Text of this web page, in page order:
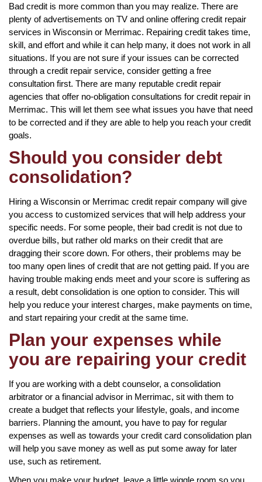
Bad credit is more common than you may realize. There are
plenty of advertisements on TV and online offering credit repair
services in Wisconsin or Merrimac. Repairing credit takes time,
skill, and effort and while it can help many, it does not work in all
situations. If you are not sure if your issues can be corrected
through a credit repair service, consider getting a free
consultation first. There are many reputable credit repair
agencies that offer no-obligation consultations for credit repair in
Merrimac. This will let them see what issues you have that need
to be corrected and if they are able to help you reach your credit
goals.
Should you consider debt
consolidation?
Hiring a Wisconsin or Merrimac credit repair company will give
you access to customized services that will help address your
specific needs. For some people, their bad credit is not due to
overdue bills, but rather old marks on their credit that are
dragging their score down. For others, their problems may be
too many open lines of credit that are not getting paid. If you are
having trouble making ends meet and your score is suffering as
a result, debt consolidation is one option to consider. This will
help you reduce your interest charges, make payments on time,
and start repairing your credit at the same time.
Plan your expenses while
you are repairing your credit
If you are working with a debt counselor, a consolidation
arbitrator or a financial advisor in Merrimac, sit with them to
create a budget that reflects your lifestyle, goals, and income
barriers. Planning the amount, you have to pay for regular
expenses as well as towards your credit card consolidation plan
will help you save money as well as put some away for later
use, such as retirement.
When you make your budget, leave a little wiggle room so you